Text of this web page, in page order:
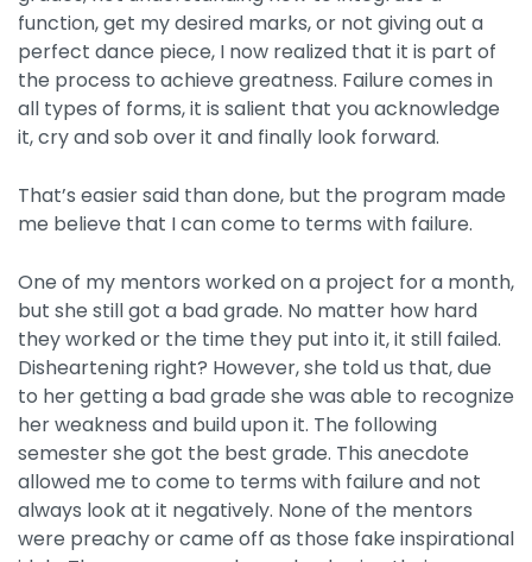
function, get my desired marks, or not giving out a
perfect dance piece, I now realized that it is part of
the process to achieve greatness. Failure comes in
all types of forms, it is salient that you acknowledge
it, cry and sob over it and finally look forward.
That’s easier said than done, but the program made
me believe that I can come to terms with failure.
One of my mentors worked on a project for a month,
but she still got a bad grade. No matter how hard
they worked or the time they put into it, it still failed.
Disheartening right? However, she told us that, due
to her getting a bad grade she was able to recognize
her weakness and build upon it. The following
semester she got the best grade. This anecdote
allowed me to come to terms with failure and not
always look at it negatively. None of the mentors
were preachy or came off as those fake inspirational